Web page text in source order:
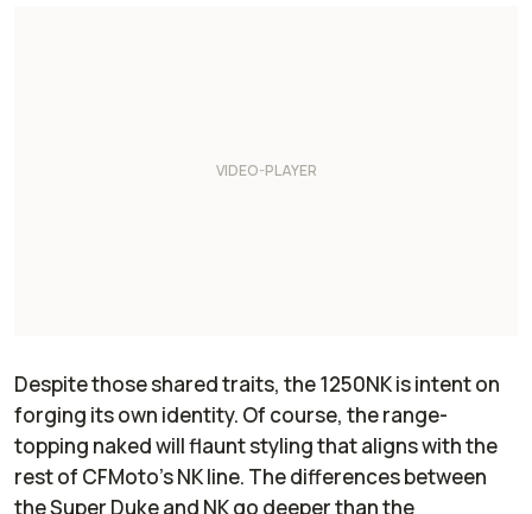
Despite those shared traits, the 1250NK is intent on
forging its own identity. Of course, the range-
topping naked will flaunt styling that aligns with the
rest of CFMoto’s NK line. The differences between
the Super Duke and NK go deeper than the